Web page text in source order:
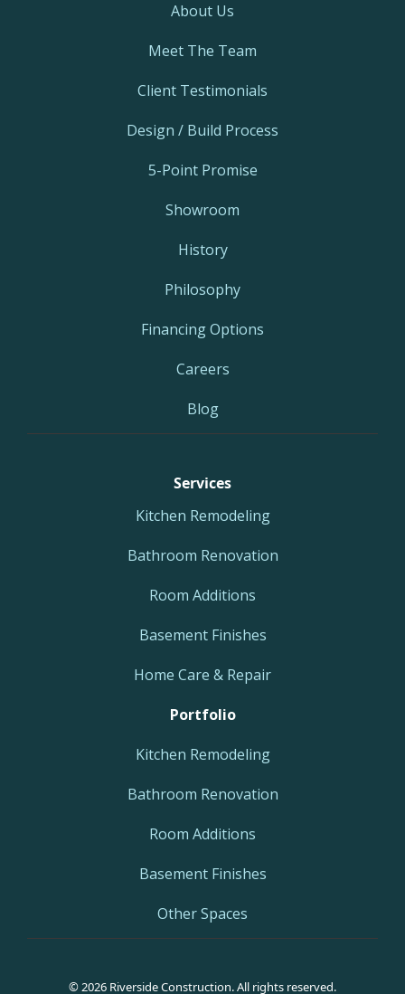
About Us
Meet The Team
Client Testimonials
Design / Build Process
5-Point Promise
Showroom
History
Philosophy
Financing Options
Careers
Blog
Services
Kitchen Remodeling
Bathroom Renovation
Room Additions
Basement Finishes
Home Care & Repair
Portfolio
Kitchen Remodeling
Bathroom Renovation
Room Additions
Basement Finishes
Other Spaces
© 2026 Riverside Construction. All rights reserved.